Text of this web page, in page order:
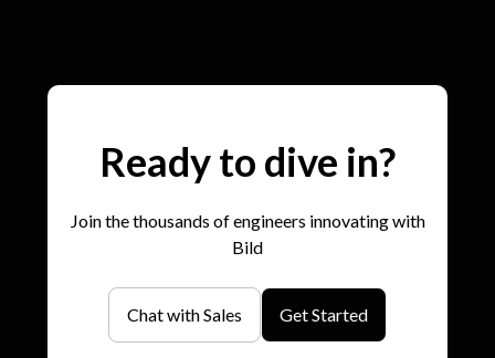
Ready to dive in?
Join the thousands of engineers innovating with
Bild
Chat with Sales Get Started